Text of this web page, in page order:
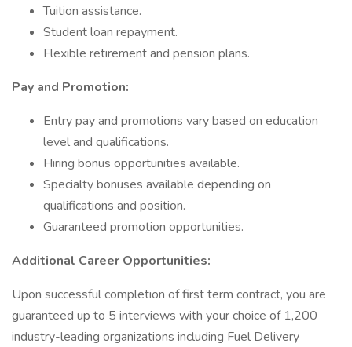
Tuition assistance.
Student loan repayment.
Flexible retirement and pension plans.
Pay and Promotion:
Entry pay and promotions vary based on education
level and qualifications.
Hiring bonus opportunities available.
Specialty bonuses available depending on
qualifications and position.
Guaranteed promotion opportunities.
Additional Career Opportunities:
Upon successful completion of first term contract, you are
guaranteed up to 5 interviews with your choice of 1,200
industry-leading organizations including Fuel Delivery